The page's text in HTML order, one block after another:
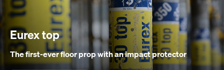
Eurex top
The first-ever floor prop with an impact protector